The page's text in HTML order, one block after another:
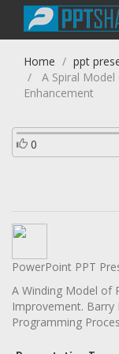
Home
ppt
A Spiral
Enhancement
0
PowerPoint PPT
A Winding Model of
Improvement. Barry
Programming